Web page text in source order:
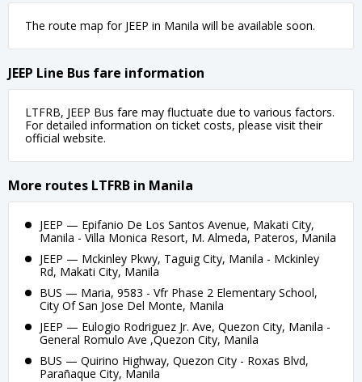
The route map for JEEP in Manila will be available soon.
JEEP Line Bus fare information
LTFRB, JEEP Bus fare may fluctuate due to various factors.
For detailed information on ticket costs, please visit their
official website.
More routes LTFRB in Manila
JEEP — Epifanio De Los Santos Avenue, Makati City,
Manila - Villa Monica Resort, M. Almeda, Pateros, Manila
JEEP — Mckinley Pkwy, Taguig City, Manila - Mckinley
Rd, Makati City, Manila
BUS — Maria, 9583 - Vfr Phase 2 Elementary School,
City Of San Jose Del Monte, Manila
JEEP — Eulogio Rodriguez Jr. Ave, Quezon City, Manila -
General Romulo Ave ,Quezon City, Manila
BUS — Quirino Highway, Quezon City - Roxas Blvd,
Parañaque City, Manila